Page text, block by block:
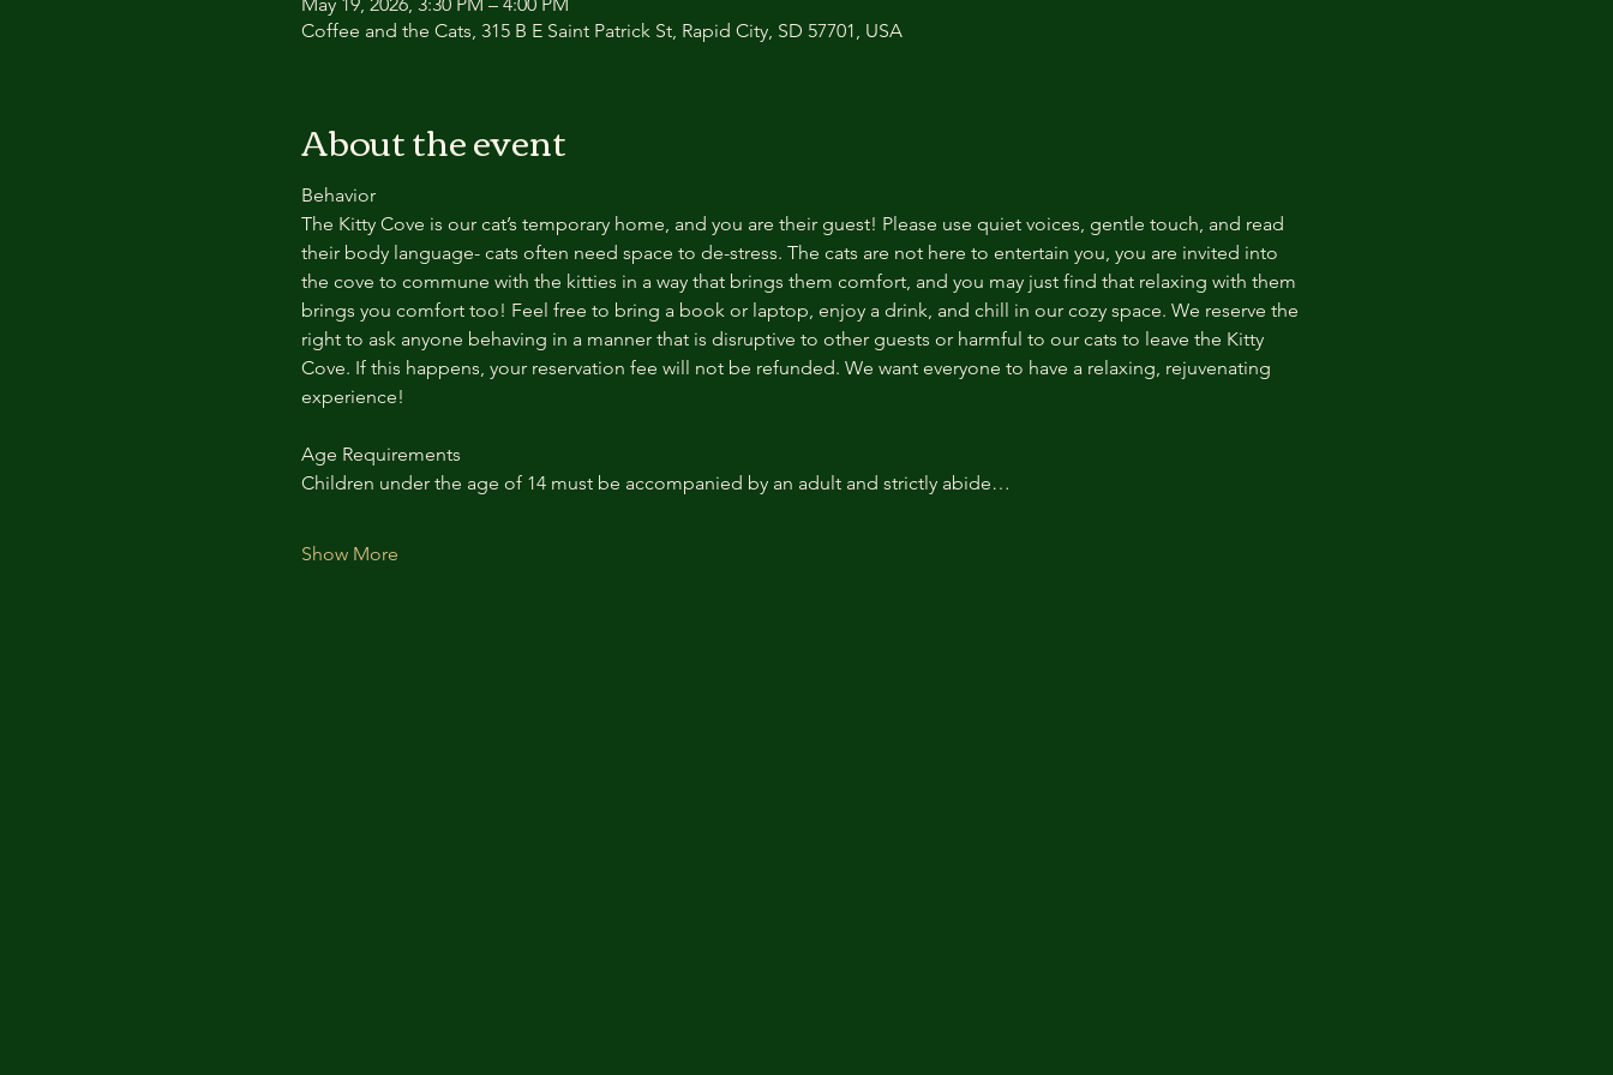
Coffee and the Cats, 315 B E Saint Patrick St, Rapid City, SD 57701, USA
About the event
Behavior
The Kitty Cove is our cat’s temporary home, and you are their guest! Please use quiet voices, gentle touch, and read
their body language- cats often need space to de-stress. The cats are not here to entertain you, you are invited into
the cove to commune with the kitties in a way that brings them comfort, and you may just find that relaxing with them
brings you comfort too! Feel free to bring a book or laptop, enjoy a drink, and chill in our cozy space. We reserve the
right to ask anyone behaving in a manner that is disruptive to other guests or harmful to our cats to leave the Kitty
Cove. If this happens, your reservation fee will not be refunded. We want everyone to have a relaxing, rejuvenating
experience!
Age Requirements
Children under the age of 14 must be accompanied by an adult and strictly abide…
Show More